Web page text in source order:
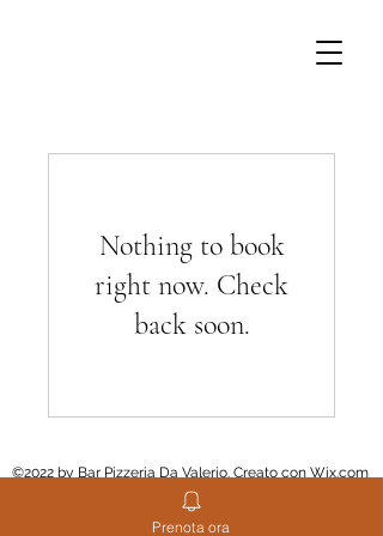
Nothing to book
right now. Check
back soon.
©2022 by Bar Pizzeria Da Valerio. Creato con Wix.com
Prenota ora